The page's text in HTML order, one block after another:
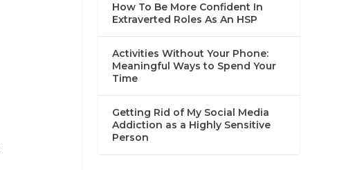
How To Be More Confident In
Extraverted Roles As An HSP
Activities Without Your Phone:
Meaningful Ways to Spend Your
Time
Getting Rid of My Social Media
Addiction as a Highly Sensitive
Person